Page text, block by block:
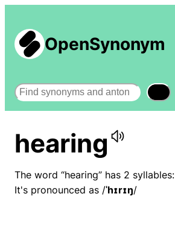
OpenSynonym
Search
hearing
The word “hearing” has 2 syllables:
It's pronounced as /ˈhɪrɪŋ/